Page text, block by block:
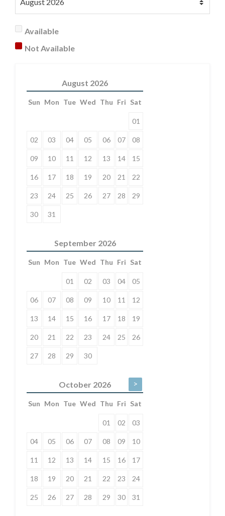
Available
Not Available
August 2026
Sun Mon Tue Wed Thu Fri Sat
01
02 03 04 05 06 07 08
09 10 11 12 13 14 15
16 17 18 19 20 21 22
23 24 25 26 27 28 29
30 31
September 2026
Sun Mon Tue Wed Thu Fri Sat
01 02 03 04 05
06 07 08 09 10 11 12
13 14 15 16 17 18 19
20 21 22 23 24 25 26
27 28 29 30
October 2026 >
Sun Mon Tue Wed Thu Fri Sat
01 02 03
04 05 06 07 08 09 10
11 12 13 14 15 16 17
18 19 20 21 22 23 24
25 26 27 28 29 30 31